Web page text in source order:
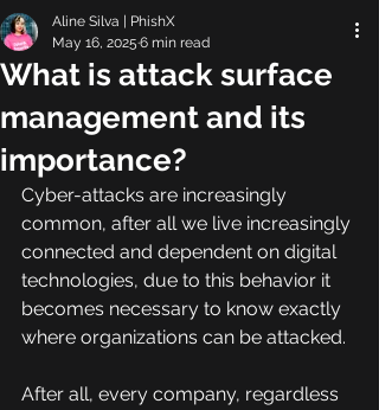
What is attack surface
management and its
importance?
Aline Silva | PhishX
May 16, 2025 6 min read
Cyber-attacks are increasingly
common, after all we live increasingly
connected and dependent on digital
technologies, due to this behavior it
becomes necessary to know exactly
where organizations can be attacked.
After all, every company, regardless